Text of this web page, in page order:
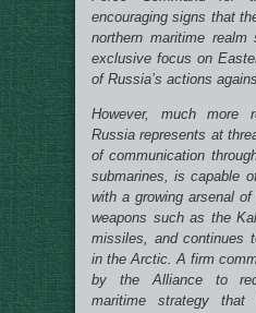
encouraging signs that
northern maritime
exclusive focus on
of Russia’s actions
However, much more
Russia represents at
of communication
submarines, is capable
with a growing arsenal
weapons such as the
missiles, and continues
in the Arctic. A firm
by the Alliance to
maritime strategy that